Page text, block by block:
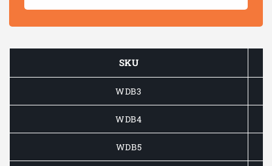
Spur
–
Accurate
Drilling
Spur
–
Drilling
SKU
WDB3
WDB4
WDB5